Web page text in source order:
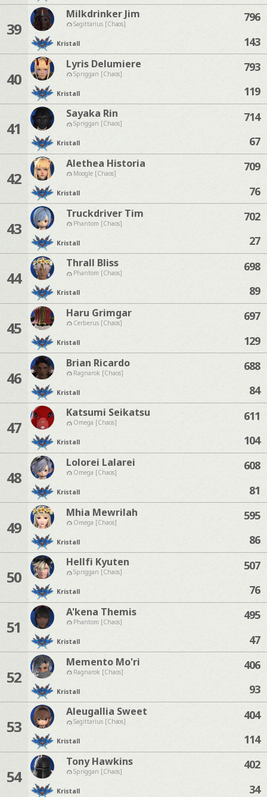
39
Milkdrinker Jim
Sagittarius [Chaos]
Kristall
796
143
40
Lyris Delumiere
Spriggan [Chaos]
Kristall
793
119
41
Sayaka Rin
Spriggan [Chaos]
Kristall
714
67
42
Alethea Historia
Moogle [Chaos]
Kristall
709
76
43
Truckdriver Tim
Phantom [Chaos]
Kristall
702
27
44
Thrall Bliss
Phantom [Chaos]
Kristall
698
89
45
Haru Grimgar
Cerberus [Chaos]
Kristall
697
129
46
Brian Ricardo
Ragnarok [Chaos]
Kristall
688
84
47
Katsumi Seikatsu
Omega [Chaos]
Kristall
611
104
48
Lolorei Lalarei
Omega [Chaos]
Kristall
608
81
49
Mhia Mewrilah
Omega [Chaos]
Kristall
595
86
50
Hellfi Kyuten
Spriggan [Chaos]
Kristall
507
76
51
A'kena Themis
Phantom [Chaos]
Kristall
495
47
52
Memento Mo'ri
Ragnarok [Chaos]
Kristall
406
93
53
Aleugallia Sweet
Sagittarius [Chaos]
Kristall
404
114
54
Tony Hawkins
Spriggan [Chaos]
Kristall
402
34